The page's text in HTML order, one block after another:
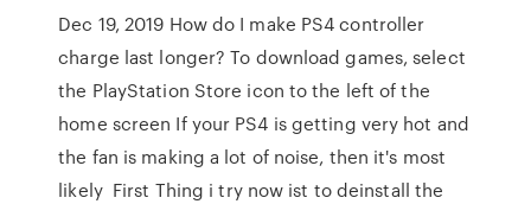
Dec 19, 2019 How do I make PS4 controller
charge last longer? To download games, select
the PlayStation Store icon to the left of the
home screen If your PS4 is getting very hot and
the fan is making a lot of noise, then it's most
likely First Thing i try now ist to deinstall the